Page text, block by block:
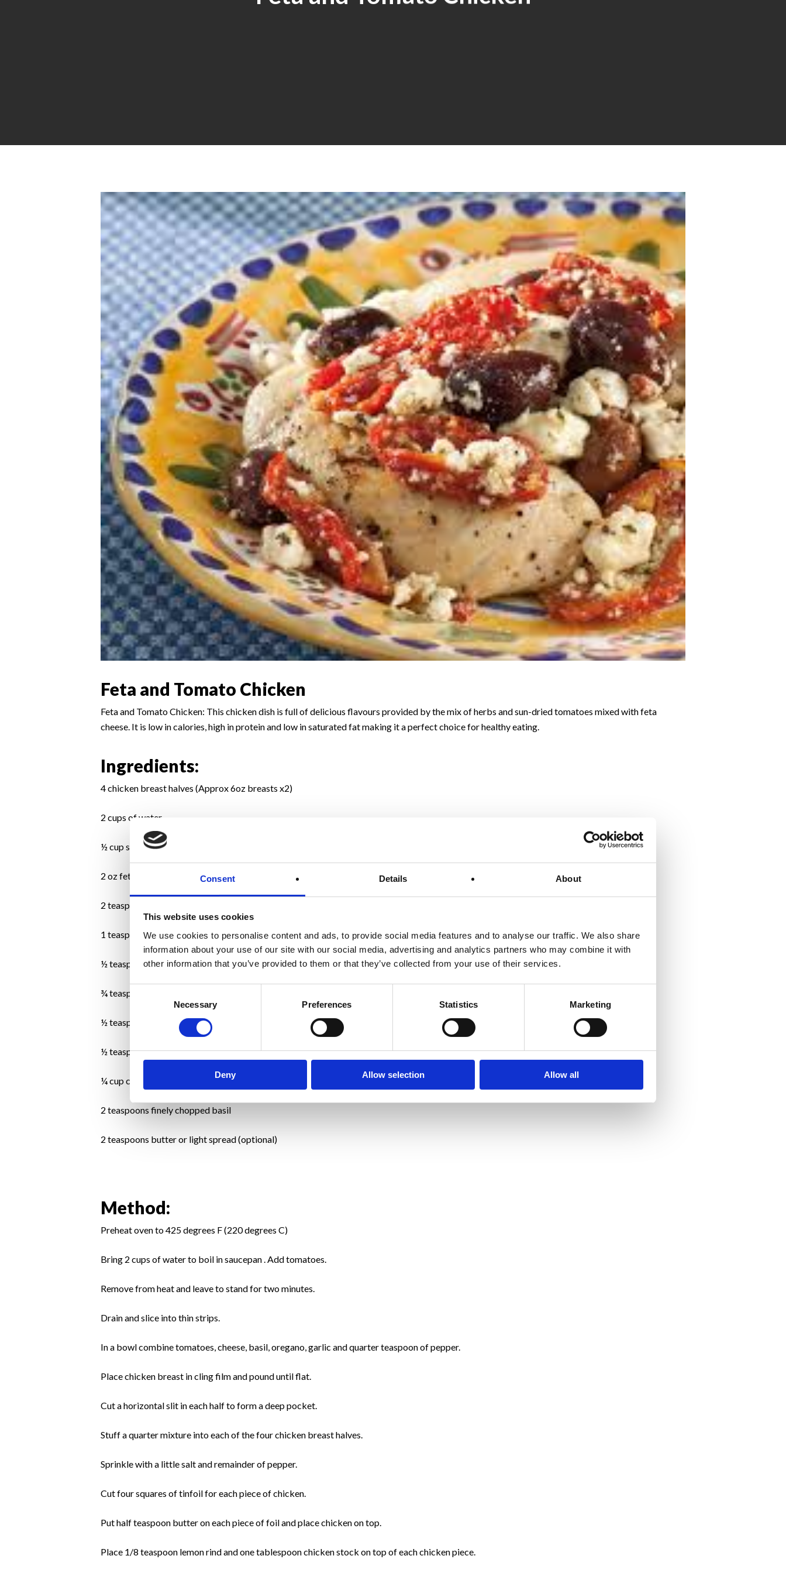
Consent Details About
This website uses cookies
We use cookies to personalise content and ads, to provide social media features and to analyse our traffic. We also share
information about your use of our site with our social media, advertising and analytics partners who may combine it with
other information that you’ve provided to them or that they’ve collected from your use of their services.
Consent
Necessary Preferences Statistics Marketing
Deny Allow selection Allow all
Hit enter to search or ESC to close
Feta and Tomato Chicken
Feta and Tomato Chicken: This chicken dish is full of delicious flavours provided by the mix of herbs and sun-dried tomatoes mixed with feta
cheese. It is low in calories, high in protein and low in saturated fat making it a perfect choice for healthy eating.
Ingredients:
4 chicken breast halves (Approx 6oz breasts x2)
2 cups of water
½ cup sundried tomatoes (without oil)
2 oz feta cheese (Approx ½ cup)
2 teaspoons chopped fresh basil
1 teaspoon chopped oregano
½ teaspoon finely chopped garlic
¾ teaspoon freshly ground black pepper
½ teaspoon kosher salt
½ teaspoon grated lemon rind
¼ cup chicken stock
2 teaspoons finely chopped basil
2 teaspoons butter or light spread (optional)
Method:
Preheat oven to 425 degrees F (220 degrees C)
Bring 2 cups of water to boil in saucepan . Add tomatoes.
Remove from heat and leave to stand for two minutes.
Drain and slice into thin strips.
In a bowl combine tomatoes, cheese, basil, oregano, garlic and quarter teaspoon of pepper.
Place chicken breast in cling film and pound until flat.
Cut a horizontal slit in each half to form a deep pocket.
Stuff a quarter mixture into each of the four chicken breast halves.
Sprinkle with a little salt and remainder of pepper.
Cut four squares of tinfoil for each piece of chicken.
Put half teaspoon butter on each piece of foil and place chicken on top.
Place 1/8 teaspoon lemon rind and one tablespoon chicken stock on top of each chicken piece.